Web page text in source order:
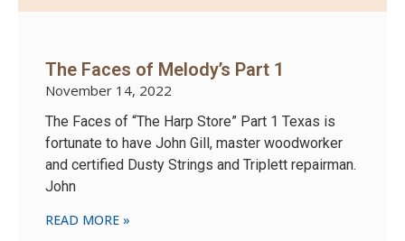
The Faces of Melody’s Part 1
November 14, 2022
The Faces of “The Harp Store” Part 1 Texas is
fortunate to have John Gill, master woodworker
and certified Dusty Strings and Triplett repairman.
John
READ MORE »